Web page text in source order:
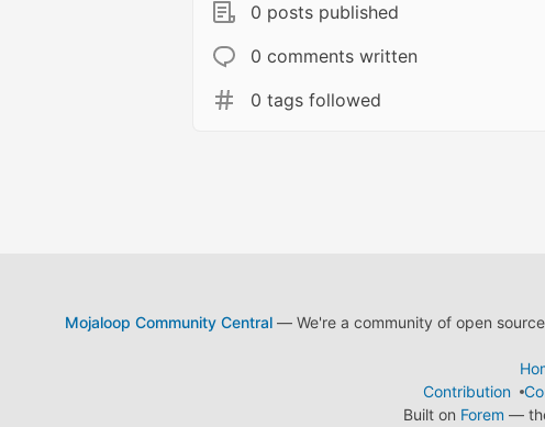
0 posts published
0 comments written
0 tags followed
Mojaloop Community Central— We're a community of open
Contribution
Built on Forem —